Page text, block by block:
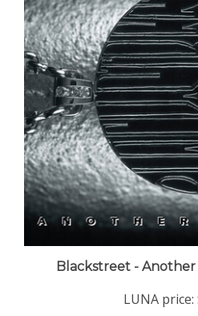
Blackstreet - Another